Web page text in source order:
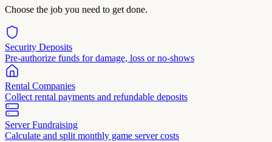
Choose the job you need to get done.
Security Deposits
Pre-authorize funds for damage, loss or no-shows
Rental Companies
Collect rental payments and refundable deposits
Server Fundraising
Calculate and split monthly game server costs